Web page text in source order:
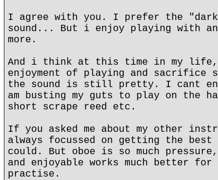
I agree with you. I prefer the
sound... But i enjoy playing with an
more.
And i think at this time in my life, i
enjoyment of playing and sacrifice
the sound is still pretty. I cant
am busting my guts to play on the
short scrape reed etc.
If you asked me about my other
always focussed on getting the best
could. But oboe is so much
and enjoyable works much better for
practise.